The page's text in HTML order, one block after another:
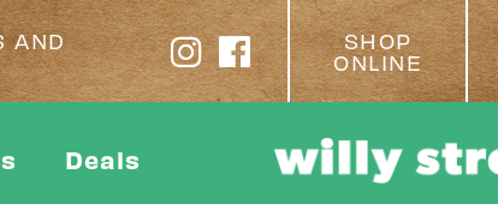
AND
SHOP
ONLINE
Deals